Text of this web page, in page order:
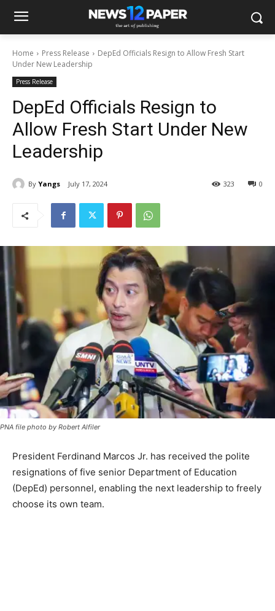
Home Press Release
DepEd Officials Resign to Allow Fresh Start
Under New Leadership
Press Release
DepEd Officials Resign to
Allow Fresh Start Under New
Leadership
By Yangs July 17, 2024 0
323
PNA file photo by Robert Alfiler
President Ferdinand Marcos Jr. has received the polite
resignations of five senior Department of Education
(DepEd) personnel, enabling the next leadership to freely
choose its own team.